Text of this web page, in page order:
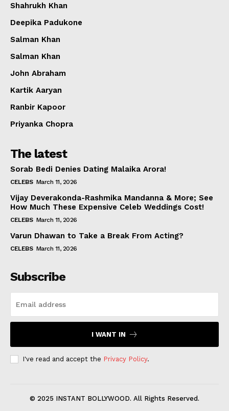
Shahrukh Khan
Deepika Padukone
Salman Khan
Salman Khan
John Abraham
Kartik Aaryan
Ranbir Kapoor
Priyanka Chopra
The latest
Sorab Bedi Denies Dating Malaika Arora!
CELEBS March 11, 2026
Vijay Deverakonda-Rashmika Mandanna & More; See
How Much These Expensive Celeb Weddings Cost!
CELEBS March 11, 2026
Varun Dhawan to Take a Break From Acting?
CELEBS March 11, 2026
Subscribe
I WANT IN
I've read and accept the Privacy Policy.
© 2025 INSTANT BOLLYWOOD. All Rights Reserved.